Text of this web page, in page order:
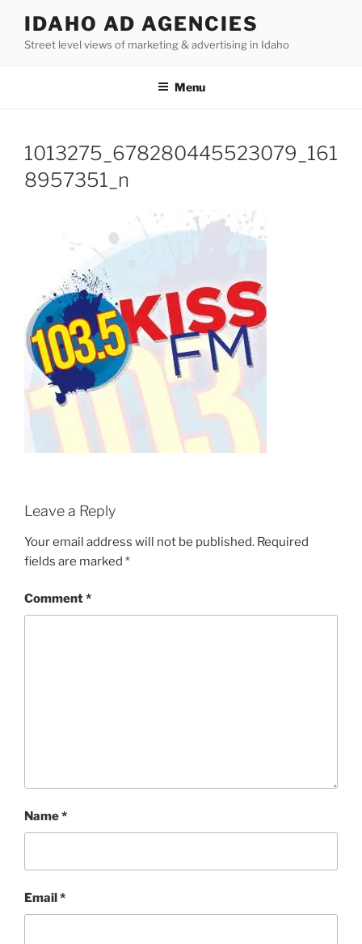
content
IDAHO AD AGENCIES
Street level views of marketing & advertising in Idaho
Menu
1013275_678280445523079_161
8957351_n
Leave a Reply
Your email address will not be published. Required
fields are marked *
Comment*
Name*
Email*